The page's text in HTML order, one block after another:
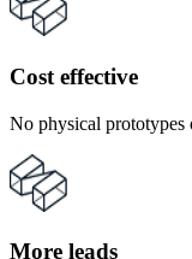
Cost effective
No physical prototypes
More leads